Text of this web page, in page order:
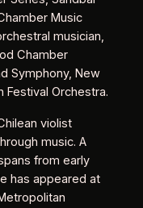
Music
musician,
Chamber
Symphony, New
Festival Orchestra.
violist
music. A
from early
has appeared at